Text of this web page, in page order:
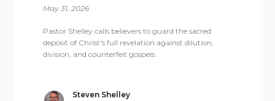
May 31, 2026
Pastor Shelley calls believers to guard the sacred
deposit of Christ's full revelation against dilution,
division, and counterfeit gospels.
Steven Shelley